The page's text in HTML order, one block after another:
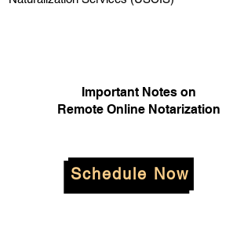
Important Notes on
Remote Online Notarization
Schedule Now